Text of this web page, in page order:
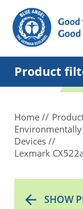
in
Product
Home
Devices
Lexmark
SHOW